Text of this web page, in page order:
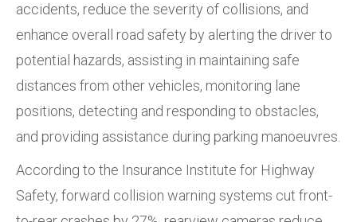
accidents, reduce the severity of collisions, and
enhance overall road safety by alerting the driver to
potential hazards, assisting in maintaining safe
distances from other vehicles, monitoring lane
positions, detecting and responding to obstacles,
and providing assistance during parking manoeuvres.
According to the Insurance Institute for Highway
Safety, forward collision warning systems cut front-